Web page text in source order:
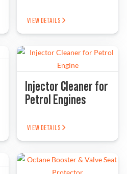
VIEW DETAILS
Injector Cleaner for
Petrol Engines
VIEW DETAILS